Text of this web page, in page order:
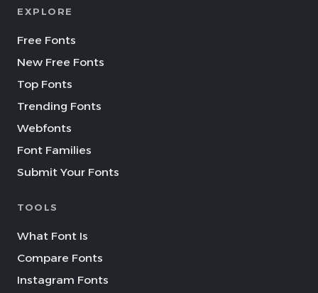
EXPLORE
Free Fonts
New Free Fonts
Top Fonts
Trending Fonts
Webfonts
Font Families
Submit Your Fonts
TOOLS
What Font Is
Compare Fonts
Instagram Fonts